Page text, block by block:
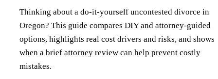
Thinking about a do‑it‑yourself uncontested divorce in
Oregon? This guide compares DIY and attorney‑guided
options, highlights real cost drivers and risks, and shows
when a brief attorney review can help prevent costly
mistakes.